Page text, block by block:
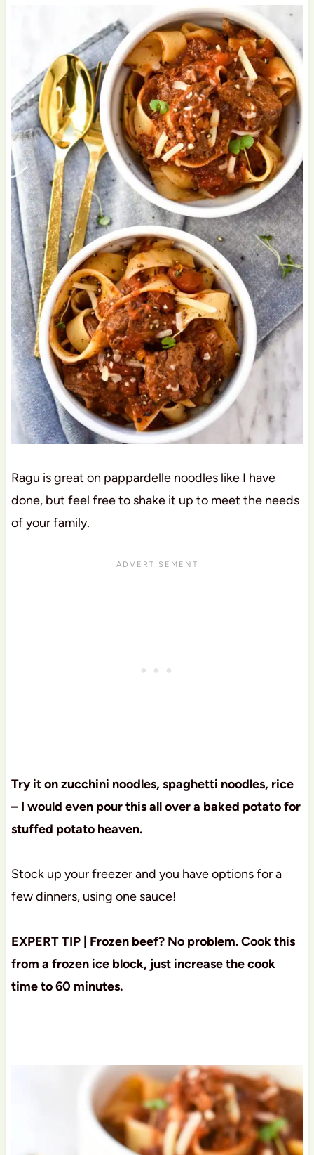
Ragu is great on pappardelle noodles like I have
done, but feel free to shake it up to meet the needs
of your family.
Try it on zucchini noodles, spaghetti noodles, rice
– I would even pour this all over a baked potato for
stuffed potato heaven.
Stock up your freezer and you have options for a
few dinners, using one sauce!
EXPERT TIP | Frozen beef? No problem. Cook this
from a frozen ice block, just increase the cook
time to 60 minutes.